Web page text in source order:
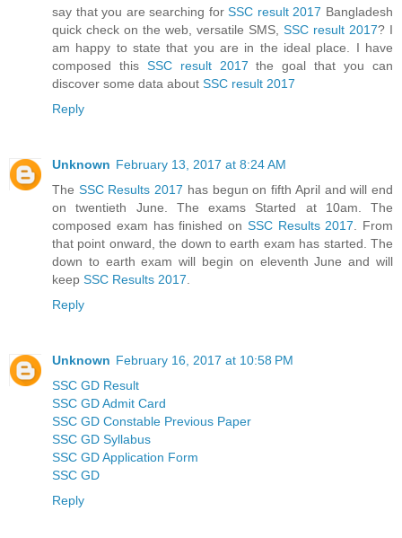
say that you are searching forSSC result 2017 Bangladesh
quick check on the web, versatile SMS, SSC result 2017? I
am happy to state that you are in the ideal place. I have
composed this SSC result 2017 the goal that you can
discover some data about SSC result 2017
Reply
Unknown February 13, 2017 at 8:24 AM
The SSC Results 2017 has begun on fifth April and will end
on twentieth June. The exams Started at 10am. The
composed exam has finished on SSC Results 2017 . From
that point onward, the down to earth exam has started. The
down to earth exam will begin on eleventh June and will
keep SSC Results 2017
Reply
Unknown February 16, 2017 at 10:58 PM
SSC GD Result
SSC GD Admit Card
SSC GD Constable Previous Paper
SSC GD Syllabus
SSC GD Application Form
SSC GD
Reply